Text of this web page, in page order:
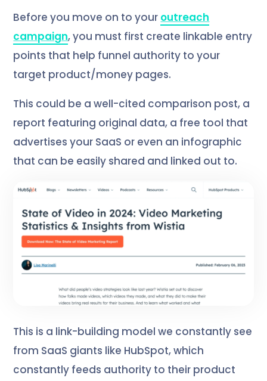
Before you move on to your outreach
campaign, you must first create linkable entry
points that help funnel authority to your
target product/money pages.
This could be a well-cited comparison post, a
report featuring original data, a free tool that
advertises your SaaS or even an infographic
that can be easily shared and linked out to.
This is a link-building model we constantly see
from SaaS giants like HubSpot, which
constantly feeds authority to their product